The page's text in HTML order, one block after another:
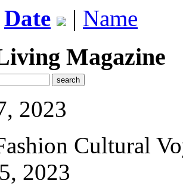
Date | Name
Magazine
2023
Cultural
2023